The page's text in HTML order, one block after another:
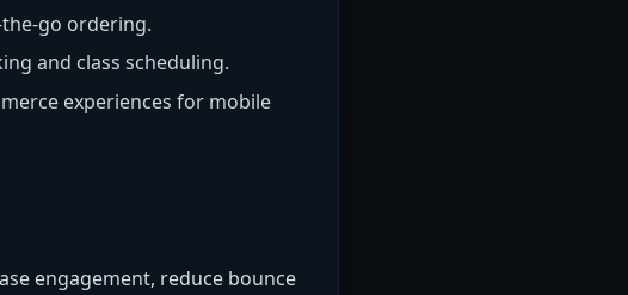
go ordering.
and class scheduling.
experiences for mobile
engagement, reduce bounce